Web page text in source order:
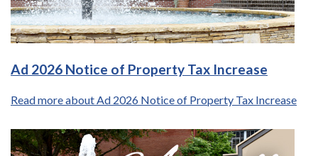
Ad 2026 Notice of Property Tax Increase
Read more about Ad 2026 Notice of Property Tax Increase